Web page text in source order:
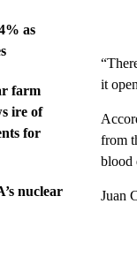
as
farm
ire of
for
nuclear
it
from
blood
Juan